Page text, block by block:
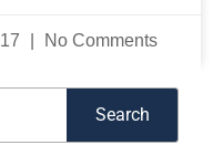
No Comments
Search